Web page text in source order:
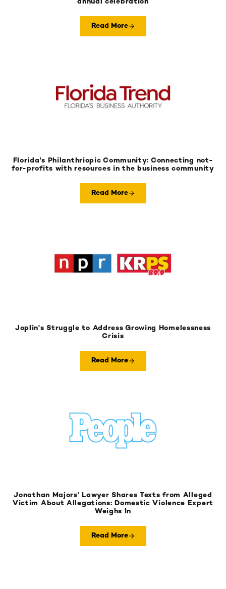
annual celebration
Read More
Florida's Philanthriopic Community: Connecting not-
for-profits with resources in the business community
Read More
Joplin's Struggle to Address Growing Homelessness
Crisis
Read More
Jonathan Majors’ Lawyer Shares Texts from Alleged
Victim About Allegations: Domestic Violence Expert
Weighs In
Read More